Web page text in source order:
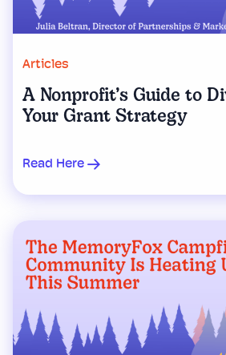
Articles
A Nonprofit’s Guide to
Your Grant Strategy
Read Here